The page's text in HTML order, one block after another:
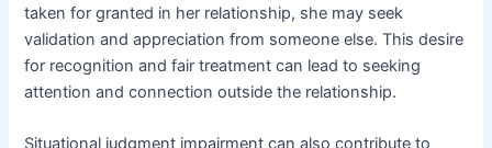
taken for granted in her relationship, she may seek
validation and appreciation from someone else. This desire
for recognition and fair treatment can lead to seeking
attention and connection outside the relationship.
Situational judgment impairment can also contribute to